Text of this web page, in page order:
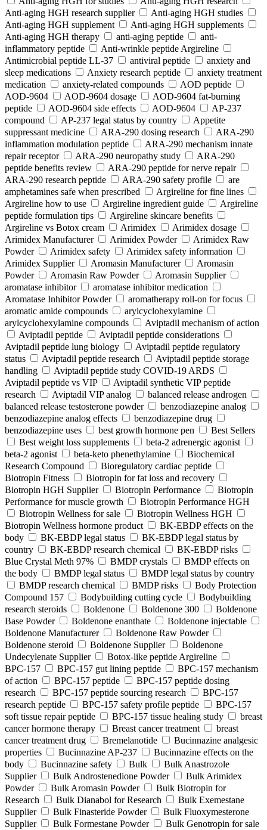
Anti-aging HGH research supplier
Anti-aging HGH studies
Anti-aging HGH supplement
Anti-aging HGH supplements
Anti-aging HGH therapy
anti-aging peptide
anti-
inflammatory peptide
Anti‑wrinkle peptide Argireline
Antimicrobial peptide LL-37
antiviral peptide
anxiety and
sleep medications
Anxiety research peptide
anxiety treatment
medication
anxiety-related compounds
AOD peptide
AOD-9604
AOD-9604 dosage
AOD-9604 fat-burning
peptide
AOD-9604 side effects AOD‑9604
AP-237
compound
AP-237 legal status by country
Appetite
suppressant medicine
ARA‑290 dosing research
ARA‑290
inflammation modulation peptide
ARA‑290 mechanism innate
repair receptor
ARA‑290 neuropathy study
ARA‑290
peptide benefits review
ARA‑290 peptide for nerve repair
ARA‑290 research peptide
ARA‑290 safety profile
are
amphetamines safe when prescribed
Argireline for fine lines
Argireline how to use
Argireline ingredient guide
Argireline
peptide formulation tips
Argireline skincare benefits
Argireline vs Botox cream
Arimidex
Arimidex dosage
Arimidex Manufacturer
Arimidex Powder
Arimidex Raw
Powder
Arimidex safety
Arimidex safety information
Arimidex Supplier
Aromasin Manufacturer
Aromasin
Powder
Aromasin Raw Powder
Aromasin Supplier
aromatase inhibitor
aromatase inhibitor medication
Aromatase Inhibitor Powder
aromatherapy roll-on for focus
aromatic amide compounds
arylcyclohexylamine
arylcyclohexylamine compounds
Aviptadil mechanism of action
Aviptadil peptide
Aviptadil peptide considerations
Aviptadil peptide lung biology
Aviptadil peptide regulatory
status
Aviptadil peptide research
Aviptadil peptide storage
handling
Aviptadil peptide study COVID‑19 ARDS
Aviptadil peptide vs VIP
Aviptadil synthetic VIP peptide
research
Aviptadil VIP analog
balanced release androgen
balanced release testosterone powder
benzodiazepine analog
benzodiazepine analog effects
benzodiazepine drug
benzodiazepine uses
best growth hormone pen
Best Sellers
Best weight loss supplements
beta-2 adrenergic agonist
beta-2 agonist
beta-keto phenethylamine
Biochemical
Research Compound
Bioregulatory cardiac peptide
Biotropin Fitness
Biotropin for fat loss and recovery
Biotropin HGH Supplier
Biotropin Performance
Biotropin
Performance for muscle growth
Biotropin Performance HGH
Biotropin Wellness for sale
Biotropin Wellness HGH
Biotropin Wellness hormone product
BK-EBDP effects on the
body
BK-EBDP legal status
BK-EBDP legal status by
country
BK-EBDP research chemical
BK-EBDP risks
Blue Crystal Meth 97%
BMDP crystals
BMDP effects on
the body
BMDP legal status
BMDP legal status by country
BMDP research chemical
BMDP risks
Body Protection
Compound 157
Bodybuilding cutting cycle
Bodybuilding
research steroids
Boldenone Boldenone 300
Boldenone
Base Powder
Boldenone enanthate
Boldenone injectable
Boldenone Manufacturer
Boldenone Raw Powder
Boldenone steroid
Boldenone Supplier
Boldenone
Undecylenate Supplier
Botox‑like peptide Argireline
BPC‑157
BPC‑157 gut lining peptide
BPC‑157 mechanism
of action
BPC‑157 peptide
BPC‑157 peptide dosing
research
BPC‑157 peptide sourcing research
BPC‑157
research peptide
BPC‑157 safety profile peptide
BPC‑157
soft tissue repair peptide
BPC‑157 tissue healing study
breast
cancer hormone therapy
Breast cancer treatment
breast
cancer treatment drug
Bremelanotide
Bucinnazine analgesic
properties
Bucinnazine AP-237
Bucinnazine effects on the
body
Bucinnazine safety Bulk
Bulk Anastrozole
Supplier
Bulk Androstenedione Powder
Bulk Arimidex
Powder
Bulk Aromasin Powder
Bulk Biotropin for
Research
Bulk Dianabol for Research
Bulk Exemestane
Supplier
Bulk Finasteride Powder
Bulk Fluoxymesterone
Supplier
Bulk Formestane Powder Bulk Genotropin for sale